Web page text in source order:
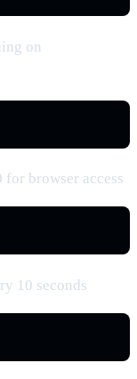
on
browser access
10 seconds